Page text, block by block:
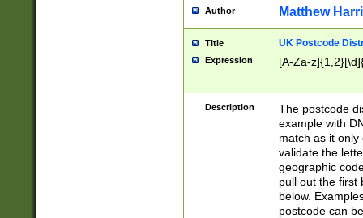
Author Matthew
Title UK Postcode
Expression [A-Za-
Description
The postcode
example with
match as it
validate the
geographic
pull out the first
below.
postcode can